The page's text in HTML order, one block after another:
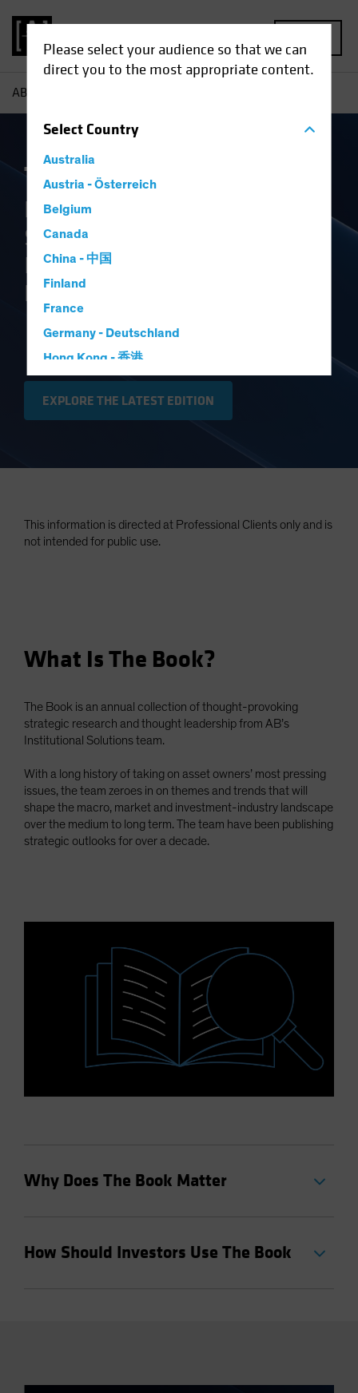
Please select your audience so that we can
direct you to the most appropriate content.
SelectCountry
Australia
Austria - Österreich
Belgium
Canada
China - 中国
Finland
France
Germany - Deutschland
Hong Kong - 香港
Hungary
Iceland
Netherlands
Portugal
South Korea - 대한민국
Spain
Switzerland
Taiwan - 台灣
UK
AB
The Book
Perspectives on Markets,
Strategic Allocation and the
Investment Industry’s
Future
EXPLORE THE LATEST EDITION
This information is directed at Professional Clients only and is
not intended for public use.
What Is The Book?
The Book is an annual collection of thought-provoking
strategic research and thought leadership from AB’s
Institutional Solutions team.
With a long history of taking on asset owners’ most pressing
issues, the team zeroes in on themes and trends that will
shape the macro, market and investment-industry landscape
over the medium to long term. The team have been publishing
strategic outlooks for over a decade.
Why Does The Book Matter
How Should Investors Use The Book